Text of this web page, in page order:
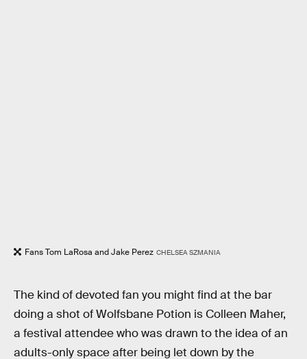
Fans Tom LaRosa and Jake Perez CHELSEA SZMANIA
The kind of devoted fan you might find at the bar
doing a shot of Wolfsbane Potion is Colleen Maher,
a festival attendee who was drawn to the idea of an
adults-only space after being let down by the